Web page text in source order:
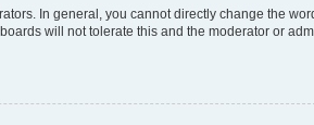
In general, you cannot directly change the
will not tolerate this and the moderator or